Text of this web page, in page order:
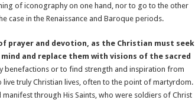
of iconography on one hand, nor to go to the other
case in the Renaissance and Baroque periods.
prayer and devotion, as the Christian must seek
and replace them with visions of the sacred
benefactions or to find strength and inspiration from
truly Christian lives, often to the point of martyrdom.
through His Saints, who were soldiers of Christ